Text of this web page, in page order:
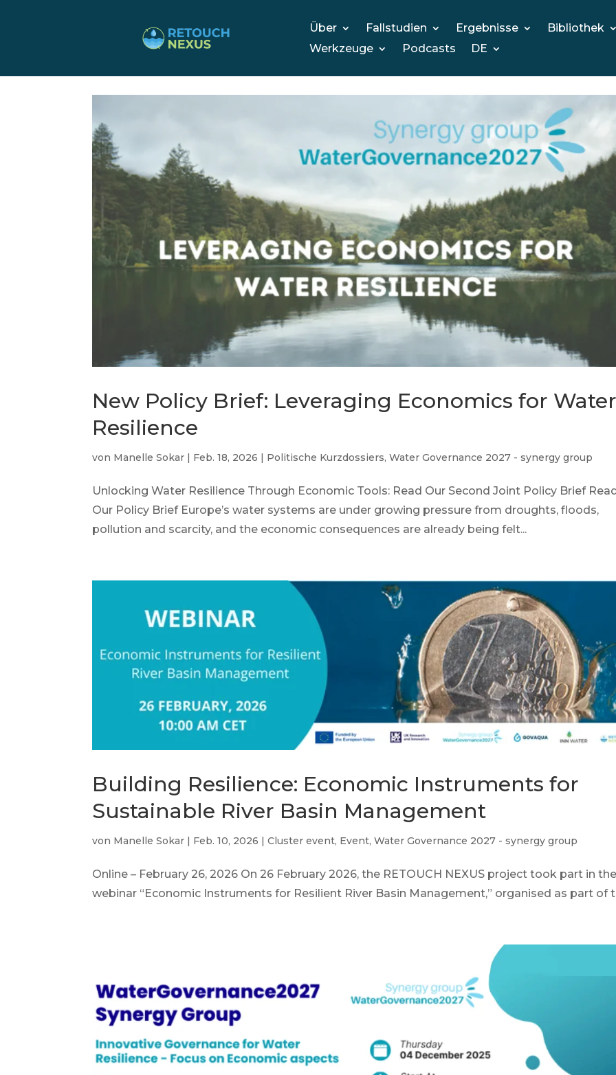
Über Fallstudien Ergebnisse
Bibliothek
Werkzeuge
Podcasts DE
New Policy Brief: Leveraging Economics for
Resilience
von Manelle Sokar | Feb. 18, 2026 | Politische Kurzdossiers,Water Governance 2027 - synergy group
Unlocking Water Resilience Through Economic Tools: Read Our Second Joint Policy Brief
Our Policy Brief Europe’s water systems are under growing pressure from droughts, floods,
pollution and scarcity, and the economic consequences are already being felt...
Building Resilience: Economic Instruments for
Sustainable River Basin Management
von Manelle Sokar | Feb. 10, 2026 |Cluster event, Event,Water Governance 2027 - synergy group
Online – February 26, 2026 On 26 February 2026, the RETOUCH NEXUS project took part in
webinar “Economic Instruments for Resilient River Basin Management,” organised as part of